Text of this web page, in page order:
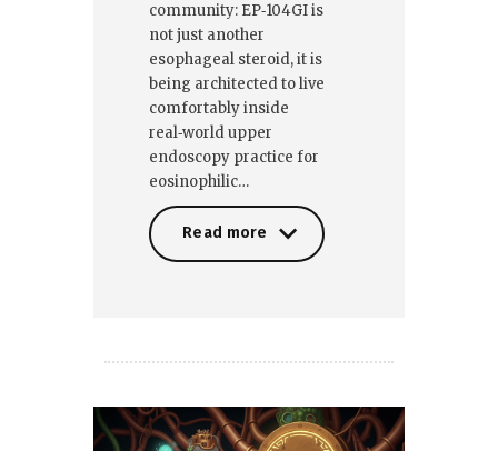
community: EP‑104GI is
not just another
esophageal steroid, it is
being architected to live
comfortably inside
real‑world upper
endoscopy practice for
eosinophilic…
Read more